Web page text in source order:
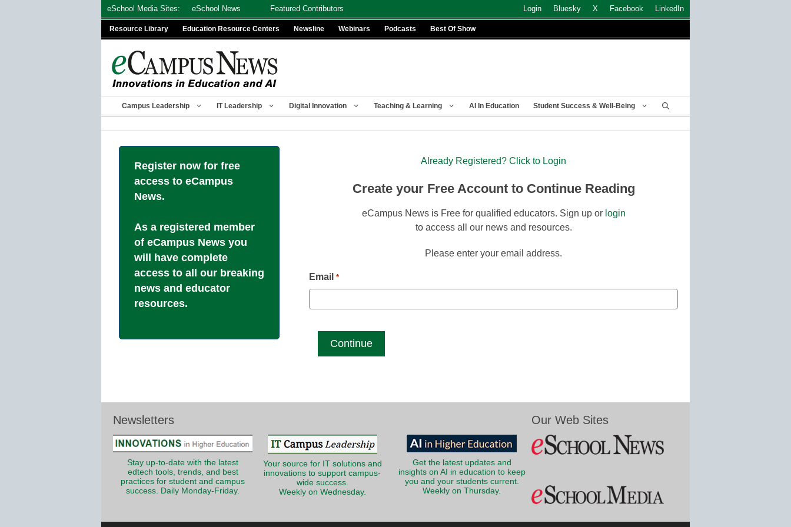
eSchool Media Sites: eSchool News Featured Contributors Login Bluesky X Facebook LinkedIn
Resource Library Education Resource Centers Newsline Webinars Podcasts Best Of Show
Campus Leadership IT Leadership Digital Innovation Teaching & Learning AI In Education Student Success & Well-Being
Register now for free
access to eCampus
News.
As a registered member
of eCampus News you
will have complete
access to all our breaking
news and educator
resources.
Already Registered? Click to Login
Create your Free Account to Continue Reading
eCampus News is Free for qualified educators. Sign up or login
to access all our news and resources.
Please enter your email address.
Email *
Newsletters
Stay up-to-date with the latest
edtech tools, trends, and best
practices for student and campus
success. Daily Monday-Friday.
Your source for IT solutions and
innovations to support campus-
wide success.
Weekly on Wednesday.
Get the latest updates and
insights on AI in education to keep
you and your students current.
Weekly on Thursday.
Our Web Sites